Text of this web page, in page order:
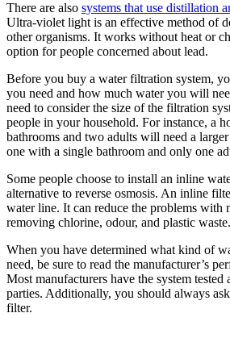
There are also systems that use distillation
Ultra-violet light is an effective method of
other organisms. It works without heat or
option for people concerned about lead.
Before you buy a water filtration system,
you need and how much water you will
need to consider the size of the filtration
people in your household. For instance, a
bathrooms and two adults will need a
one with a single bathroom and only one
Some people choose to install an inline
alternative to reverse osmosis. An inline
water line. It can reduce the problems with
removing chlorine, odour, and plastic waste.
When you have determined what kind of
need, be sure to read the manufacturer’s
Most manufacturers have the system
parties. Additionally, you should always
filter.